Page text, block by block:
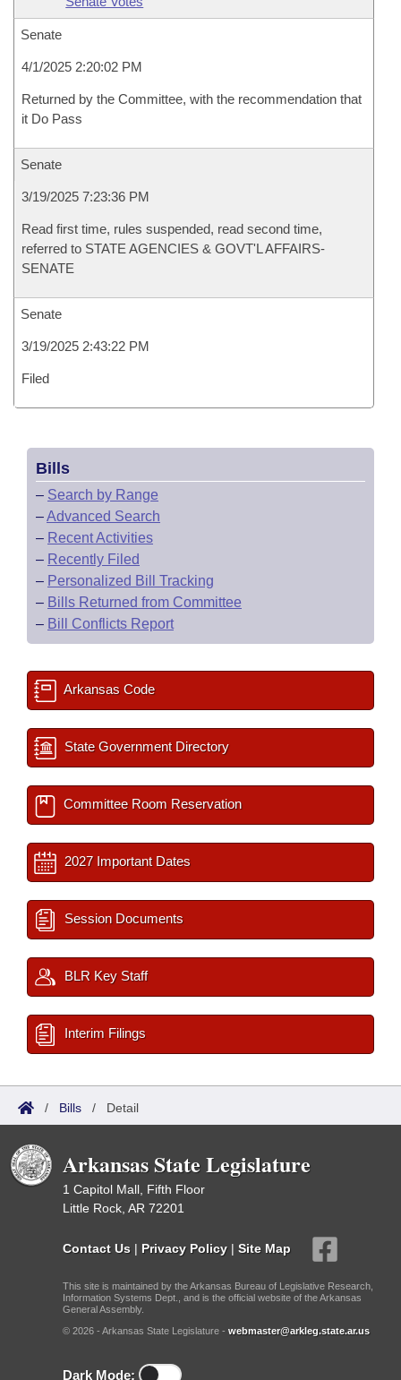
Senate
4/1/2025 2:20:02 PM
Returned by the Committee, with the recommendation that
it Do Pass
Senate
3/19/2025 7:23:36 PM
Read first time, rules suspended, read second time,
referred to STATE AGENCIES & GOVT'L AFFAIRS-
SENATE
Senate
3/19/2025 2:43:22 PM
Filed
Bills
– Search by Range
–Advanced Search
– Recent Activities
– Recently Filed
– Personalized Bill Tracking
– Bills Returned from Committee
– Bill Conflicts Report
Arkansas Code
State Government Directory
Committee Room Reservation
2027 Important Dates
Session Documents
BLR Key Staff
Interim Filings
/ Bills / Detail
Arkansas State Legislature
1 Capitol Mall, Fifth Floor
Little Rock, AR 72201
Contact Us | Privacy Policy | Site Map
This site is maintained by the Arkansas Bureau of Legislative Research,
Information Systems Dept., and is the official website of the Arkansas
General Assembly.
© 2026 - Arkansas State Legislature - webmaster@arkleg.state.ar.us
Dark Mode: